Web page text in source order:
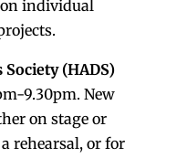
individual
(HADS)
9.30pm. New
on stage or
rehearsal, or for